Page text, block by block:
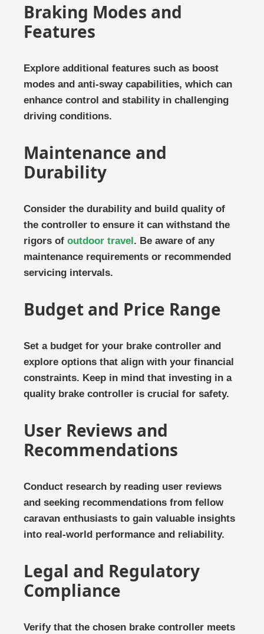
Braking Modes and
Features
Explore additional features such as boost
modes and anti-sway capabilities, which can
enhance control and stability in challenging
driving conditions.
Maintenance and
Durability
Consider the durability and build quality of
the controller to ensure it can withstand the
rigors of outdoor travel . Be aware of any
maintenance requirements or recommended
servicing intervals.
Budget and Price Range
Set a budget for your brake controller and
explore options that align with your financial
constraints. Keep in mind that investing in a
quality brake controller is crucial for safety.
User Reviews and
Recommendations
Conduct research by reading user reviews
and seeking recommendations from fellow
caravan enthusiasts to gain valuable insights
into real-world performance and reliability.
Legal and Regulatory
Compliance
Verify that the chosen brake controller meets